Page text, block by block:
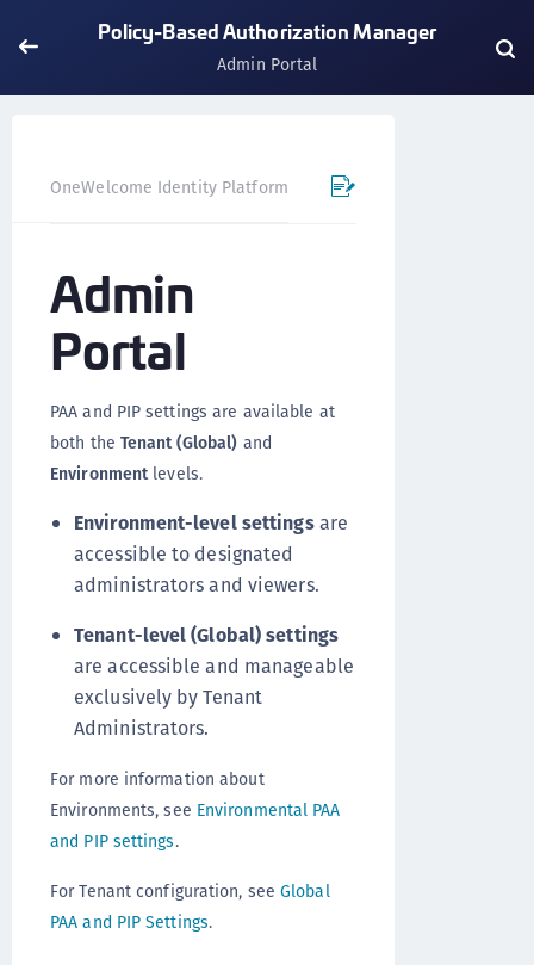
Policy-Based Authorization Manager
Admin Portal
OneWelcome Identity Platform Policy-Based
Admin
Portal
PAA and PIP settings are available at
both the Tenant (Global) and
Environmentlevels.
Environment-level settingsare
accessible to designated
administrators and viewers.
Tenant-level (Global) settings
are accessible and manageable
exclusively by Tenant
Administrators.
For more information about
Environments, see Environmental PAA
and PIP settings.
For Tenant configuration, seeGlobal
PAA and PIP Settings.